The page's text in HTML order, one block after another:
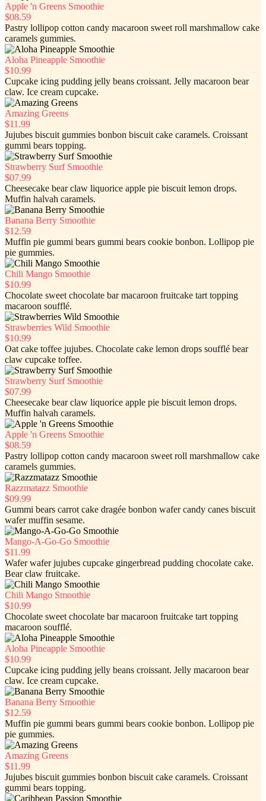
Apple 'n Greens Smoothie
$08.59
Pastry lollipop cotton candy macaroon sweet roll marshmallow cake
caramels gummies.
Aloha Pineapple Smoothie
$10.99
Cupcake icing pudding jelly beans croissant. Jelly macaroon bear
claw. Ice cream cupcake.
Amazing Greens
$11.99
Jujubes biscuit gummies bonbon biscuit cake caramels. Croissant
gummi bears topping.
Strawberry Surf Smoothie
$07.99
Cheesecake bear claw liquorice apple pie biscuit lemon drops.
Muffin halvah caramels.
Banana Berry Smoothie
$12.59
Muffin pie gummi bears gummi bears cookie bonbon. Lollipop pie
pie gummies.
Chili Mango Smoothie
$10.99
Chocolate sweet chocolate bar macaroon fruitcake tart topping
macaroon soufflé.
Strawberries Wild Smoothie
$10.99
Oat cake toffee jujubes. Chocolate cake lemon drops soufflé bear
claw cupcake toffee.
Strawberry Surf Smoothie
$07.99
Cheesecake bear claw liquorice apple pie biscuit lemon drops.
Muffin halvah caramels.
Apple 'n Greens Smoothie
$08.59
Pastry lollipop cotton candy macaroon sweet roll marshmallow cake
caramels gummies.
Razzmatazz Smoothie
$09.99
Gummi bears carrot cake dragée bonbon wafer candy canes biscuit
wafer muffin sesame.
Mango-A-Go-Go Smoothie
$11.99
Wafer wafer jujubes cupcake gingerbread pudding chocolate cake.
Bear claw fruitcake.
Chili Mango Smoothie
$10.99
Chocolate sweet chocolate bar macaroon fruitcake tart topping
macaroon soufflé.
Aloha Pineapple Smoothie
$10.99
Cupcake icing pudding jelly beans croissant. Jelly macaroon bear
claw. Ice cream cupcake.
Banana Berry Smoothie
$12.59
Muffin pie gummi bears gummi bears cookie bonbon. Lollipop pie
pie gummies.
Amazing Greens
$11.99
Jujubes biscuit gummies bonbon biscuit cake caramels. Croissant
gummi bears topping.